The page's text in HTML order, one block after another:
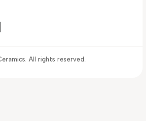
All rights reserved.